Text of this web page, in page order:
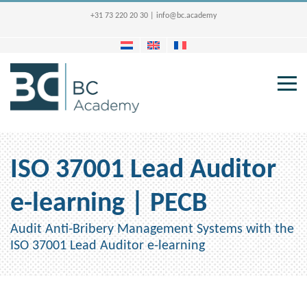
+31 73 220 20 30 info@bc.academy
ISO 37001 Lead Auditor
e-learning | PECB
Audit Anti-Bribery Management Systems with the
ISO 37001 Lead Auditor e-learning